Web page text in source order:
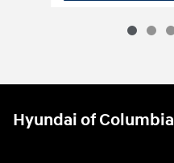
Hyundai of Columbia